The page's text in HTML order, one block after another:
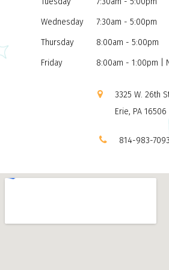
Wednesday
7:30am - 5:00pm
Thursday
8:00am - 5:00pm
Friday
8:00am - 1:00pm |
3325 W. 26th
Erie, PA 16506
814-983-